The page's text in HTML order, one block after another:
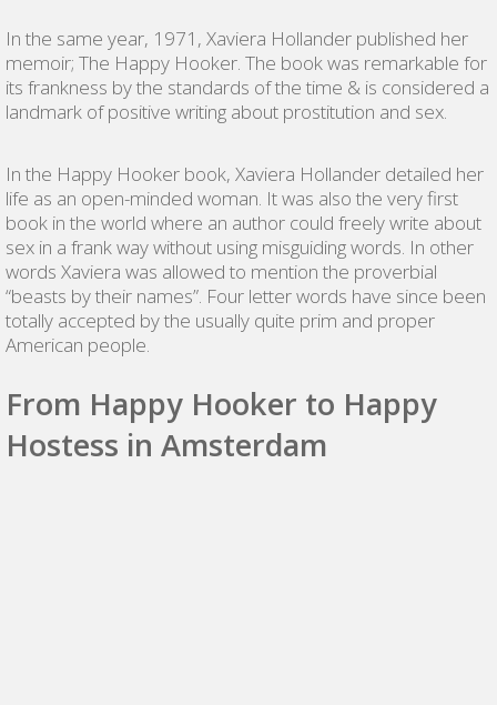
In the same year, 1971, Xaviera Hollander published her
memoir; The Happy Hooker. The book was remarkable for
its frankness by the standards of the time & is considered a
landmark of positive writing about prostitution and sex.
In the Happy Hooker book, Xaviera Hollander detailed her
life as an open-minded woman. It was also the very first
book in the world where an author could freely write about
sex in a frank way without using misguiding words. In other
words Xaviera was allowed to mention the proverbial
“beasts by their names”. Four letter words have since been
totally accepted by the usually quite prim and proper
American people.
From Happy Hooker to Happy
Hostess in Amsterdam